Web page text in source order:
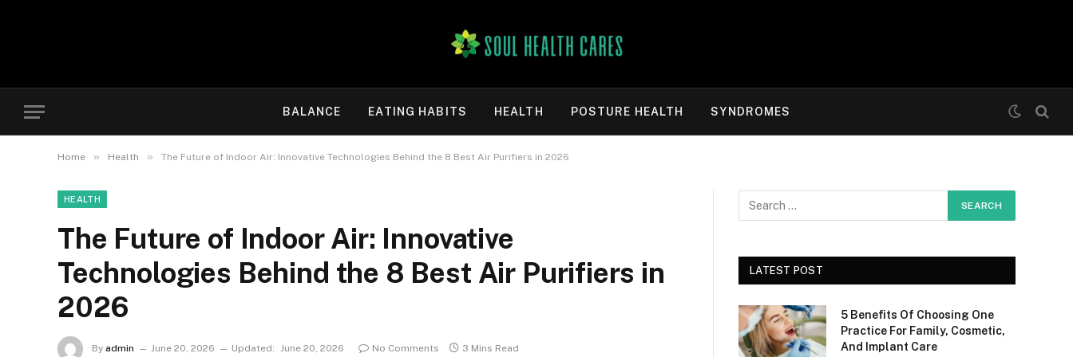
BALANCE EATING HABITS HEALTH POSTURE HEALTH SYNDROMES
Home » Health » The Future of Indoor Air: Innovative Technologies Behind the 8 Best Air Purifiers in 2026
HEALTH
The Future of Indoor Air: Innovative
Technologies Behind the 8 Best Air Purifiers in
2026
By admin June 20, 2026 Updated: June 20, 2026 No Comments 3 Mins Read
LATEST POST
5 Benefits Of Choosing One
Practice For Family, Cosmetic,
And Implant Care